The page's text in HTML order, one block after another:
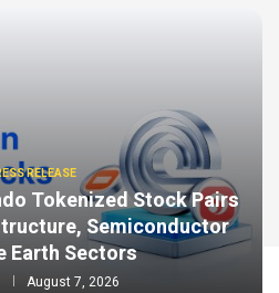
RELEASE
Tokenized Stock Pairs
Semiconductor
Earth Sectors
August 7, 2026